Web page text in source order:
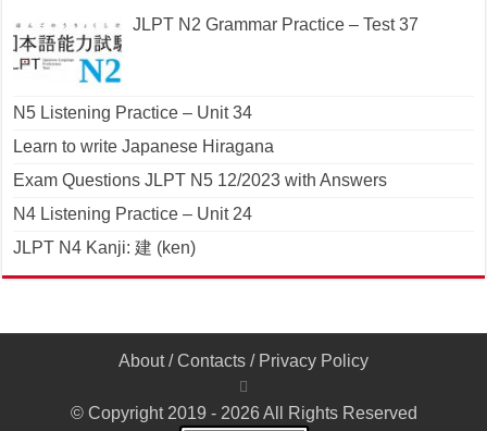
JLPT N2 Grammar Practice – Test 37
N5 Listening Practice – Unit 34
Learn to write Japanese Hiragana
Exam Questions JLPT N5 12/2023 with Answers
N4 Listening Practice – Unit 24
JLPT N4 Kanji: 建 (ken)
About/Contacts / Privacy Policy
© Copyright 2019 - 2026 All Rights Reserved